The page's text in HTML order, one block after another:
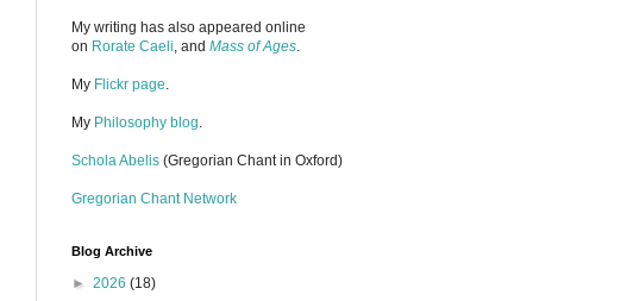
My writing has also appeared online
on Rorate Caeli, and Mass of Ages.
My Flickr page.
My Philosophy blog.
Schola Abelis (Gregorian Chant in Oxford)
Gregorian Chant Network
Blog Archive
► 2026 (18)